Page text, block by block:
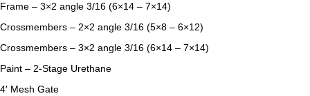
Frame – 3×2 angle 3/16 (6×14 – 7×14)
Crossmembers – 2×2 angle 3/16 (5×8 – 6×12)
Crossmembers – 3×2 angle 3/16 (6×14 – 7×14)
Paint – 2-Stage Urethane
4′ Mesh Gate